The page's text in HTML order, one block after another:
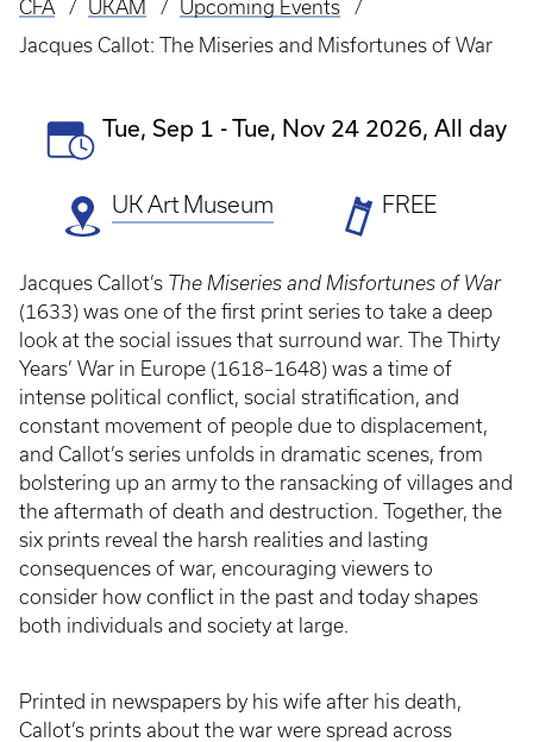
Breadcrumb
CFA UKAM
Upcoming Events
Jacques Callot: The Miseries and Misfortunes of War
Event
Tue, Sep 1 -Tue, Nov 24 2026, All day
UK Art Museum
Ticket
FREE
Jacques Callot’s The Miseries and Misfortunes of War
(1633) was one of the first print series to take a deep
look at the social issues that surround war. The Thirty
Years’ War in Europe (1618–1648) was a time of
intense political conflict, social stratification, and
constant movement of people due to displacement,
and Callot’s series unfolds in dramatic scenes, from
bolstering up an army to the ransacking of villages and
the aftermath of death and destruction. Together, the
six prints reveal the harsh realities and lasting
consequences of war, encouraging viewers to
consider how conflict in the past and today shapes
both individuals and society at large.
Printed in newspapers by his wife after his death,
Callot’s prints about the war were spread across